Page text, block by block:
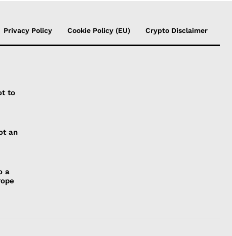
Privacy Policy Cookie Policy (EU) Crypto Disclaimer
to
an
a